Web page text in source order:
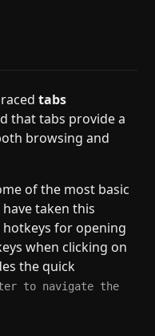
tabs
that tabs provide a
browsing and
of the most basic
taken this
for opening
when clicking on
the quick
to navigate the